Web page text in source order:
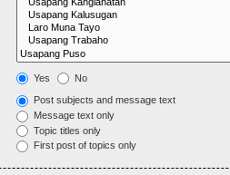
Yes No
Post subjects and message text
Message text only
Topic titles only
First post of topics only